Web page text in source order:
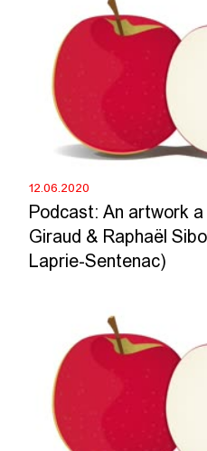
12.06.2020
Podcast: An artwork
Giraud & Raphaël
Laprie-Sentenac)